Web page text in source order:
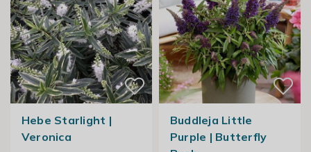
Hebe Starlight |
Veronica
Buddleja Little
Purple | Butterfly